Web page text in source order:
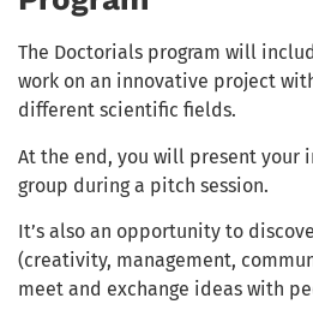
The Doctorials program will
work on an innovative project
different scientific fields.
At the end, you will present your
group during a pitch session.
It’s also an opportunity to
(creativity, management,
meet and exchange ideas with